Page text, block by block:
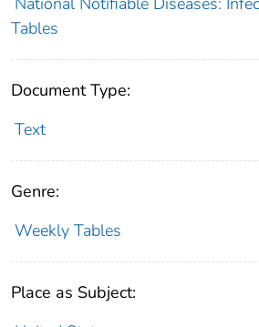
Tables
Document Type:
Text
Genre:
Weekly Tables
Place as Subject: